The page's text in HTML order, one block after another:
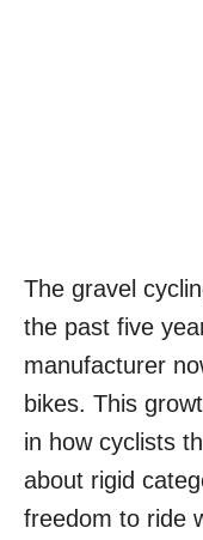
The gravel
the past five
manufacturer
bikes. This
in how cyclists
about rigid
freedom to ride